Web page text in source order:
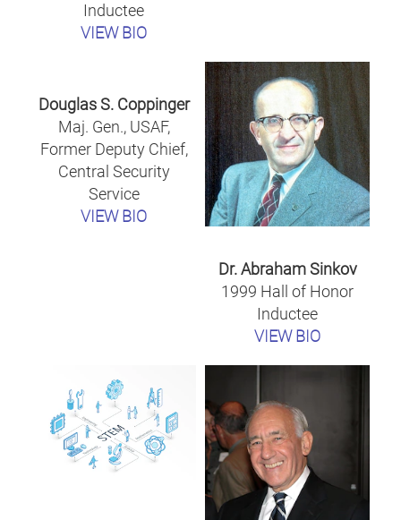
Inductee
VIEW BIO
Douglas S. Coppinger
Maj. Gen., USAF,
Former Deputy Chief,
Central Security
Service
VIEW BIO
Dr. Abraham Sinkov
1999 Hall of Honor
Inductee
VIEW BIO